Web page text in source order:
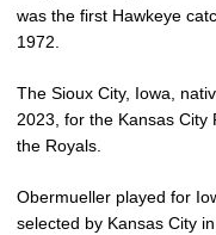
was the first Hawkeye
1972.
The Sioux City, Iowa,
2023, for the Kansas
the Royals.
Obermueller played for
selected by Kansas City